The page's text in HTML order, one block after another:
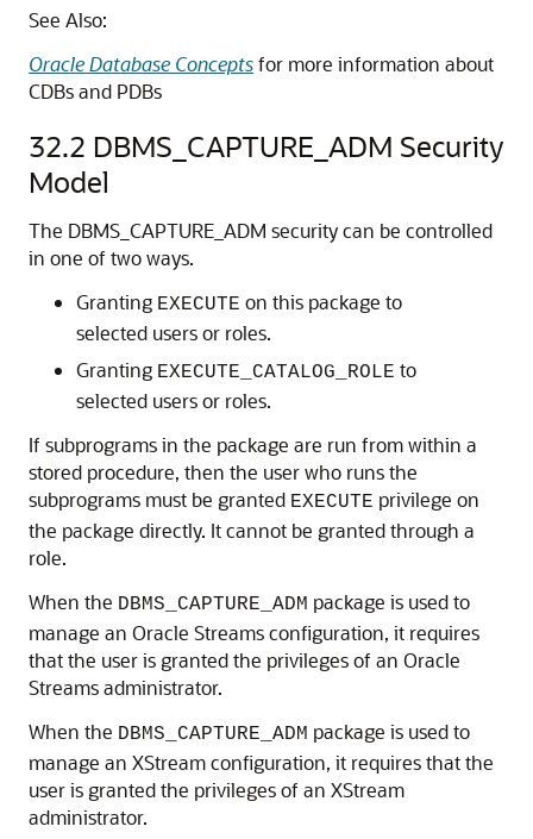
See Also:
Oracle Database Conceptsfor more information about
CDBs and PDBs
32.2 DBMS_CAPTURE_ADM Security
Model
The DBMS_CAPTURE_ADM security can be controlled
in one of two ways.
Granting EXECUTE on this package to
selected users or roles.
Granting EXECUTE_CATALOG_ROLE to
selected users or roles.
If subprograms in the package are run from within a
stored procedure, then the user who runs the
subprograms must be granted EXECUTE privilege on
the package directly. It cannot be granted through a
role.
When the DBMS_CAPTURE_ADM package is used to
manage an Oracle Streams configuration, it requires
that the user is granted the privileges of an Oracle
Streams administrator.
When the DBMS_CAPTURE_ADM package is used to
manage an XStream configuration, it requires that the
user is granted the privileges of an XStream
administrator.